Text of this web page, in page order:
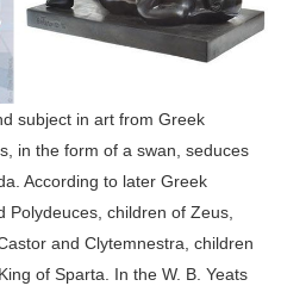
subject in art from Greek
in the form of a swan, seduces
According to later Greek
Polydeuces, children of Zeus,
and Clytemnestra, children
of Sparta. In the W. B. Yeats